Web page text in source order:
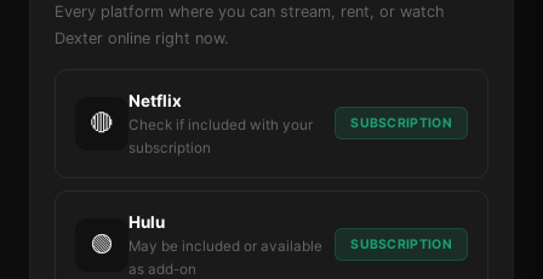
Every platform where you can stream, rent, or watch
Dexter online right now.
🔴
Netflix
Check if included with your
subscription
SUBSCRIPTION
🟢
Hulu
May be included or available
as add-on
SUBSCRIPTION